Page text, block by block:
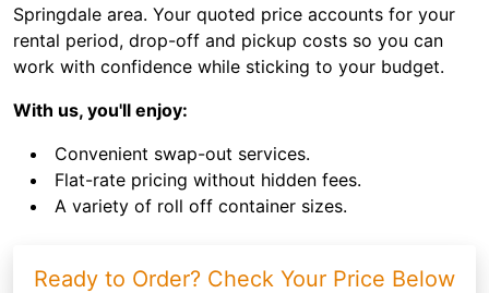
Springdale area. Your quoted price accounts for your
rental period, drop-off and pickup costs so you can
work with confidence while sticking to your budget.
With us, you'll enjoy:
Convenient swap-out services.
Flat-rate pricing without hidden fees.
A variety of roll off container sizes.
Ready to Order? Check Your Price Below